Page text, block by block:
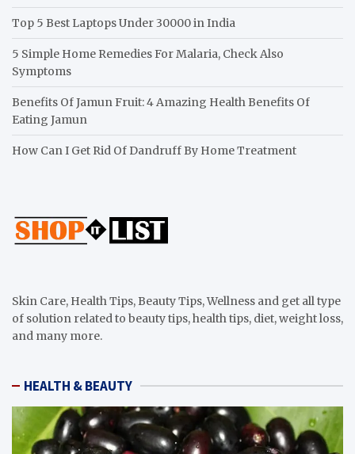
Top 5 Best Laptops Under 30000 in India
5 Simple Home Remedies For Malaria, Check Also
Symptoms
Benefits Of Jamun Fruit: 4 Amazing Health Benefits Of
Eating Jamun
How Can I Get Rid Of Dandruff By Home Treatment
Skin Care, Health Tips, Beauty Tips, Wellness and get all type
of solution related to beauty tips, health tips, diet, weight loss,
and many more.
HEALTH & BEAUTY